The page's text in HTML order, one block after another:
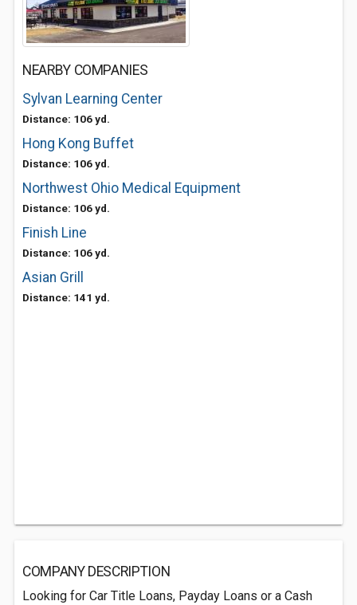
NEARBY COMPANIES
Sylvan Learning Center
Distance: 106 yd.
Hong Kong Buffet
Distance: 106 yd.
Northwest Ohio Medical Equipment
Distance: 106 yd.
Finish Line
Distance: 106 yd.
Asian Grill
Distance: 141 yd.
COMPANY DESCRIPTION
Looking for Car Title Loans, Payday Loans or a Cash